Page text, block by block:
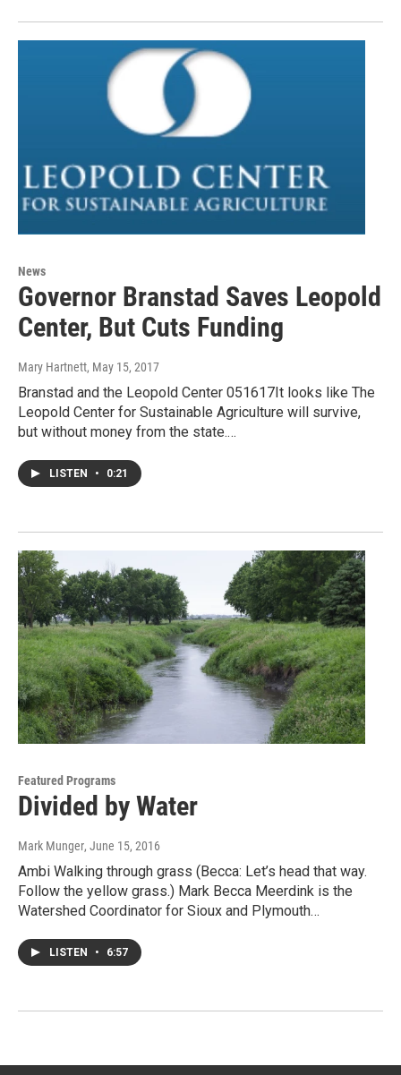
News
Governor Branstad Saves Leopold
Center, But Cuts Funding
Mary Hartnett, May 15, 2017
Branstad and the Leopold Center 051617It looks like The
Leopold Center for Sustainable Agriculture will survive,
but without money from the state.…
LISTEN • 0:21
Featured Programs
Divided by Water
Mark Munger, June 15, 2016
Ambi Walking through grass (Becca: Let’s head that way.
Follow the yellow grass.) Mark Becca Meerdink is the
Watershed Coordinator for Sioux and Plymouth…
LISTEN • 6:57